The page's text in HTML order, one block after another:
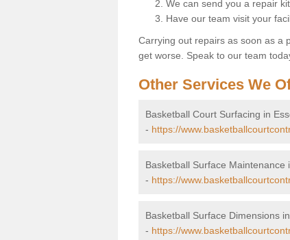
We can send you a repair
Have our team visit your
Carrying out repairs as soon as a
get worse. Speak to our team
Other Services We
Basketball Court Surfacing in
- https://
Basketball Surface Maintenance
- https://
Basketball Surface Dimensions
- https://